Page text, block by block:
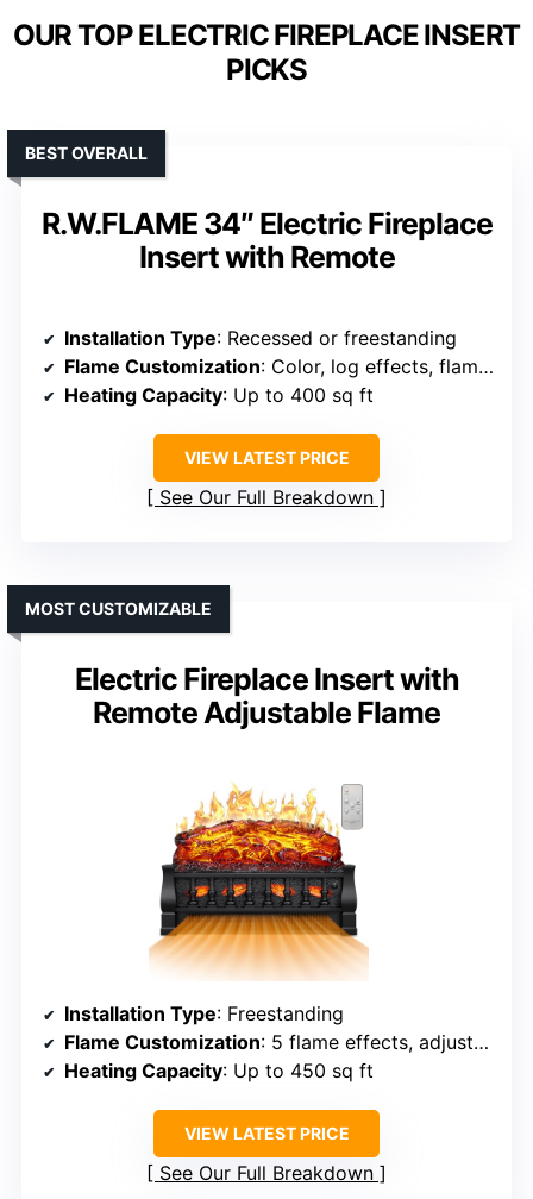
OUR TOP ELECTRIC FIREPLACE INSERT
PICKS
R.W.FLAME 34″ Electric Fireplace
Insert with Remote
BEST OVERALL
Installation Type: Recessed or freestanding
Flame Customization: Color, log effects, flame speed, brightness
Heating Capacity: Up to 400 sq ft
VIEW LATEST PRICE
See Our Full Breakdown
Electric Fireplace Insert with
Remote Adjustable Flame
MOST CUSTOMIZABLE
Installation Type: Freestanding
Flame Customization: 5 flame effects, adjustable brightness, flicker
Heating Capacity: Up to 450 sq ft
VIEW LATEST PRICE
See Our Full Breakdown